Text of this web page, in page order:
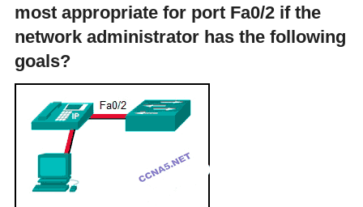
most appropriate for port Fa0/2 if the
network administrator has the following
goals?